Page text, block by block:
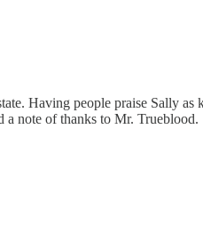
Having people praise Sally as
a note of thanks to Mr. Trueblood.